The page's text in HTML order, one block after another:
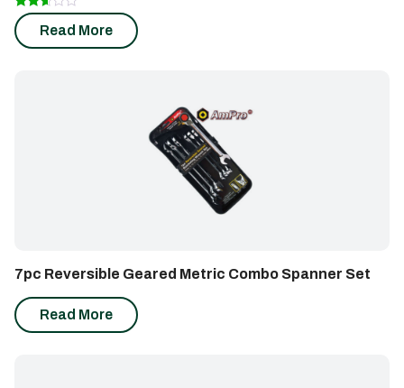
Rated
2.49
out of
Read More
7pc Reversible Geared Metric Combo Spanner Set
Read More